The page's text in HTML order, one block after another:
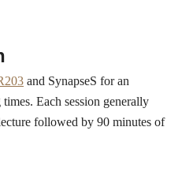
and SynapseS for an
Each session generally
followed by 90 minutes of